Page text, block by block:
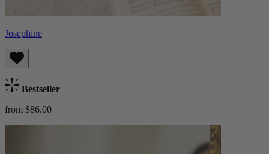
Josephine
Bestseller
from $86.00